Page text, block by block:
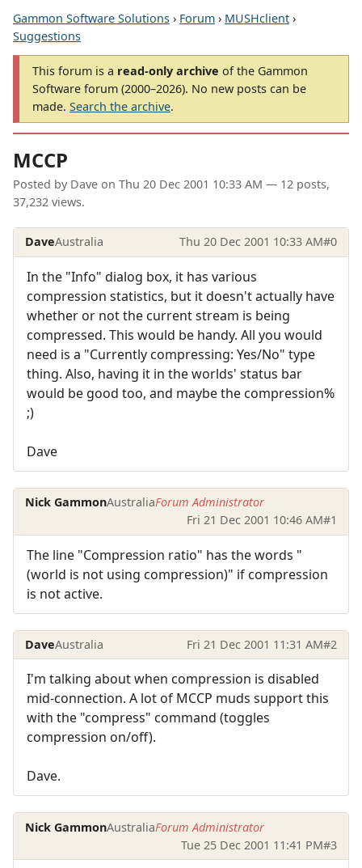
Gammon Software Solutions › Forum › MUSHclient ›
Suggestions
This forum is a read-only archive of the Gammon
Software forum (2000–2026). No new posts can be
made. Search the archive.
MCCP
Posted by Dave on Thu 20 Dec 2001 10:33 AM — 12 posts,
37,232 views.
DaveAustralia Thu 20 Dec 2001 10:33 AM#0
In the "Info" dialog box, it has various
compression statistics, but it doesn't actually have
whether or not the current stream is being
compressed. This would be handy. All you would
need is a "Currently compressing: Yes/No" type
thing. Also, having it in the worlds' status bar
would be good too, and maybe the compression%
;)
Dave
Nick GammonAustraliaForum Administrator
Fri 21 Dec 2001 10:46 AM#1
The line "Compression ratio" has the words "
(world is not using compression)" if compression
is not active.
DaveAustralia Fri 21 Dec 2001 11:31 AM#2
I'm talking about when compression is disabled
mid-connection. A lot of MCCP muds support this
with the "compress" command (toggles
compression on/off).
Dave.
Nick GammonAustraliaForum Administrator
Tue 25 Dec 2001 11:41 PM#3